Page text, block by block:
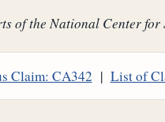
of the National Center for
Claim: CA342 | List of